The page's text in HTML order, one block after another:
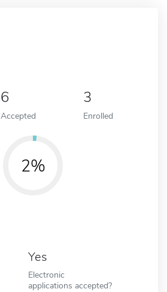
6
Accepted
3
Enrolled
2%
Yes
Electronic
applications accepted?